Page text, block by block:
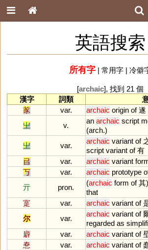
英語搜索
所有字| 常用字| 冷僻
[archaic], 找到 21 個
漢字
詞類
㒸
var. archaic origin of遂
㞢
v.
an archaic script
(arch.)
㞢
var.
archaic variant of
script variant of有
㠯
var. archaic variant
丂
var. archaic prototype
亓
pron.
(archaic form of其)
that
寔
var. archaic variant of
尔
var.
archaic variant of
regarded as
廦
var. archaic variant of
惷
var. archaic variant of